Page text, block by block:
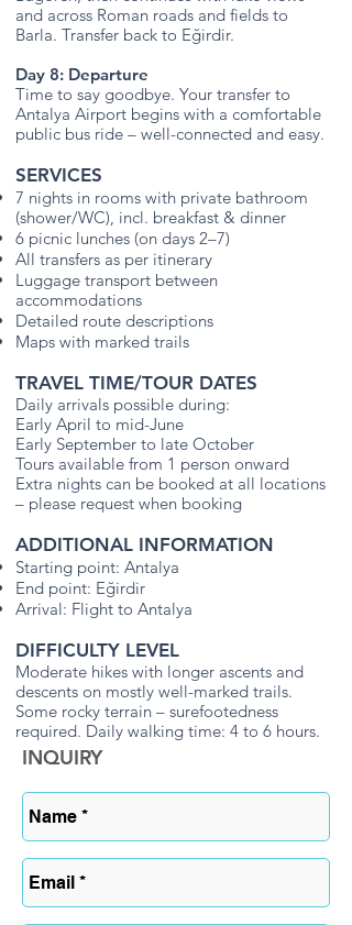
and across Roman roads and fields to
Barla. Transfer back to Eğirdir.
Day 8: Departure
Time to say goodbye. Your transfer to
Antalya Airport begins with a comfortable
public bus ride – well-connected and easy.
SERVICES
7 nights in rooms with private bathroom
(shower/WC), incl. breakfast & dinner
6 picnic lunches (on days 2–7)
All transfers as per itinerary
Luggage transport between
accommodations
Detailed route descriptions
Maps with marked trails
TRAVEL TIME/TOUR DATES
Daily arrivals possible during:
Early April to mid-June
Early September to late October
Tours available from 1 person onward
Extra nights can be booked at all locations
– please request when booking
ADDITIONAL INFORMATION
Starting point: Antalya
End point: Eğirdir
Arrival: Flight to Antalya
DIFFICULTY LEVEL
Moderate hikes with longer ascents and
descents on mostly well-marked trails.
Some rocky terrain – surefootedness
required. Daily walking time: 4 to 6 hours.
INQUIRY